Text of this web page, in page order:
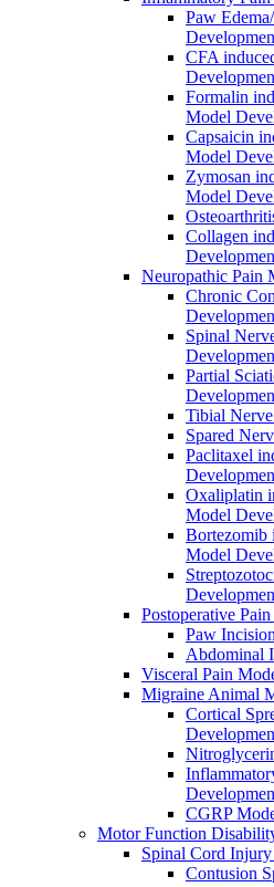
Paw
CFA
Formalin
Model
Capsaicin
Model
Zymosan
Model
Collagen
Neuropathic Pain
Chronic
Spinal
Partial
Tibial
Spared
Paclitaxel
Oxaliplatin
Model
Bortezomib
Model
Postoperative
Paw
Abdominal
Visceral Pain
Migraine Animal
Cortical
CGRP
Motor Function
Spinal Cord
Contusion